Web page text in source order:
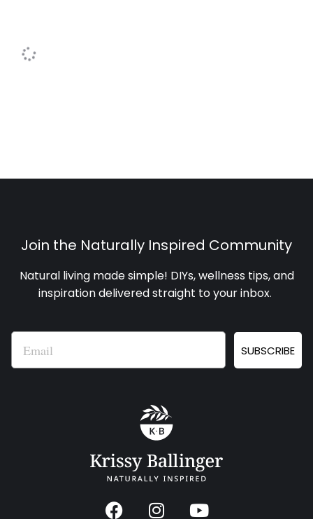
Join the Naturally Inspired Community
Natural living made simple! DIYs, wellness tips, and
inspiration delivered straight to your inbox.
Email
SUBSCRIBE